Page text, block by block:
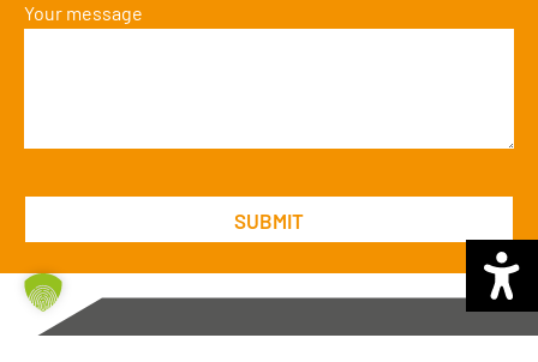
Your message